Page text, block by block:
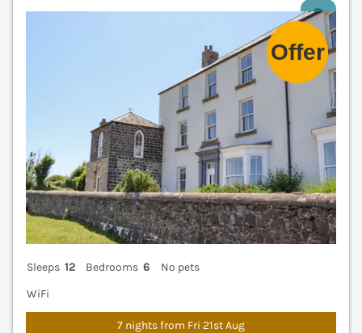
Sleeps 12 Bedrooms 6
No pets
WiFi
7 nights from Fri 21st Aug